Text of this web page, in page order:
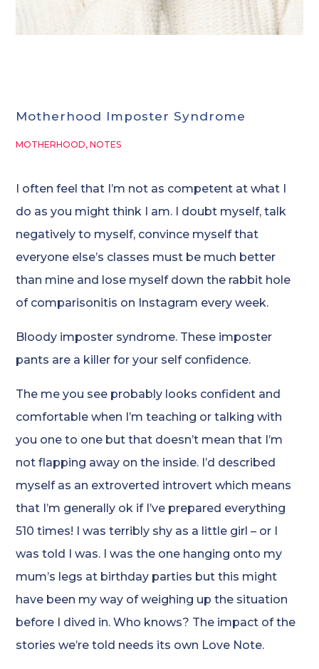
Motherhood Imposter Syndrome
MOTHERHOOD,NOTES
I often feel that I’m not as competent at what I
do as you might think I am. I doubt myself, talk
negatively to myself, convince myself that
everyone else’s classes must be much better
than mine and lose myself down the rabbit hole
of comparisonitis on Instagram every week.
Bloody imposter syndrome. These imposter
pants are a killer for your self confidence.
The me you see probably looks confident and
comfortable when I’m teaching or talking with
you one to one but that doesn’t mean that I’m
not flapping away on the inside. I’d described
myself as an extroverted introvert which means
that I’m generally ok if I’ve prepared everything
510 times! I was terribly shy as a little girl – or I
was told I was. I was the one hanging onto my
mum’s legs at birthday parties but this might
have been my way of weighing up the situation
before I dived in. Who knows? The impact of the
stories we’re told needs its own Love Note.